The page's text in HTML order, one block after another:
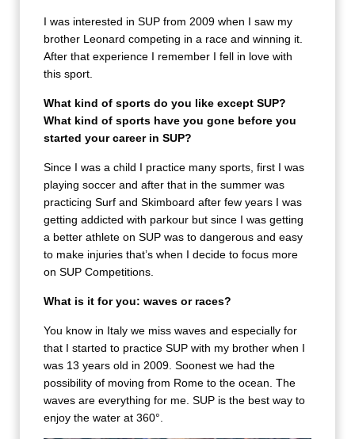
I was interested in SUP from 2009 when I saw my
brother Leonard competing in a race and winning it.
After that experience I remember I fell in love with
this sport.
What kind of sports do you like except SUP?
What kind of sports have you gone before you
started your career in SUP?
Since I was a child I practice many sports, first I was
playing soccer and after that in the summer was
practicing Surf and Skimboard after few years I was
getting addicted with parkour but since I was getting
a better athlete on SUP was to dangerous and easy
to make injuries that’s when I decide to focus more
on SUP Competitions.
What is it for you: waves or races?
You know in Italy we miss waves and especially for
that I started to practice SUP with my brother when I
was 13 years old in 2009. Soonest we had the
possibility of moving from Rome to the ocean. The
waves are everything for me. SUP is the best way to
enjoy the water at 360°.